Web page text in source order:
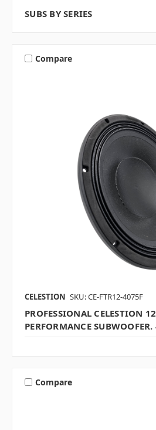
SUBS BY SERIES
Compare
CELESTION SKU: CE-FTR12-4075F
PROFESSIONAL CELESTION
PERFORMANCE
Compare